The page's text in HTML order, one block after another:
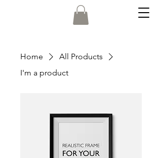
Home
All Products
I'm a product